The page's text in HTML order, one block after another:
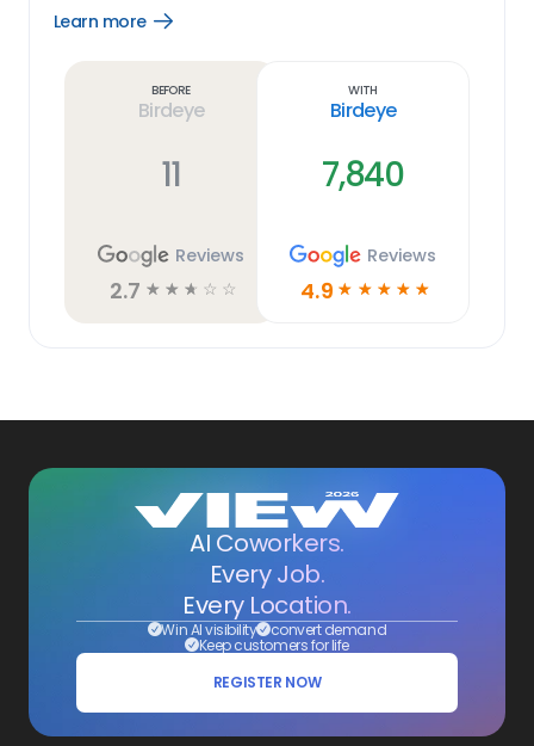
Learn more
Open
Before
Birdeye
11
Reviews
2.7 ☆ ☆ ☆ ☆ ☆
With
Birdeye
7,840
Reviews
4.9 ☆ ☆ ☆ ☆ ☆
AI Coworkers.
Every Job.
Every Location.
Win AI visibility convert demand
Keep customers for life
REGISTER NOW